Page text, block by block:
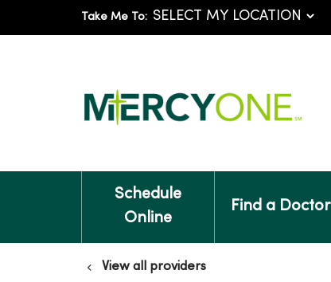
Take Me To:
Schedule
Online
Find a Doctor
View all providers